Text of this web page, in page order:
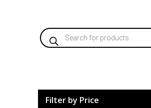
Products
search
Filter by Price